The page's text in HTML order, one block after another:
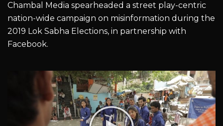
Chambal Media spearheaded a street play-centric
nation-wide campaign on misinformation during the
2019 Lok Sabha Elections, in partnership with
Facebook.